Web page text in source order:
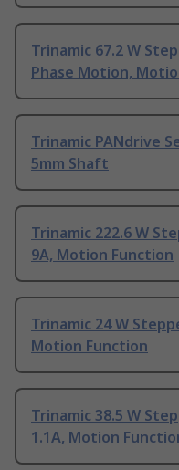
Trinamic 67.2 W
Phase Motion,
Trinamic PANdrive
5mm Shaft
Trinamic 222.6 W
9A, Motion Function
Trinamic 24 W
Motion Function
Trinamic 38.5 W
1.1A, Motion